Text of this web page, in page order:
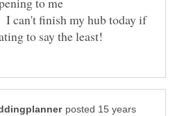
can't finish my hub today if
posted 15 years